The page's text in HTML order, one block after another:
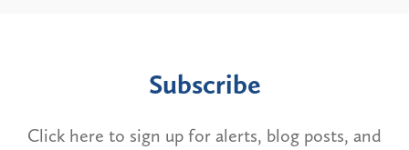
Subscribe
Click here to sign up for alerts, blog posts, and